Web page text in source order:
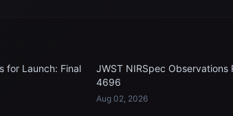
for Launch: Final
JWST NIRSpec Observations
4696
Aug 02, 2026